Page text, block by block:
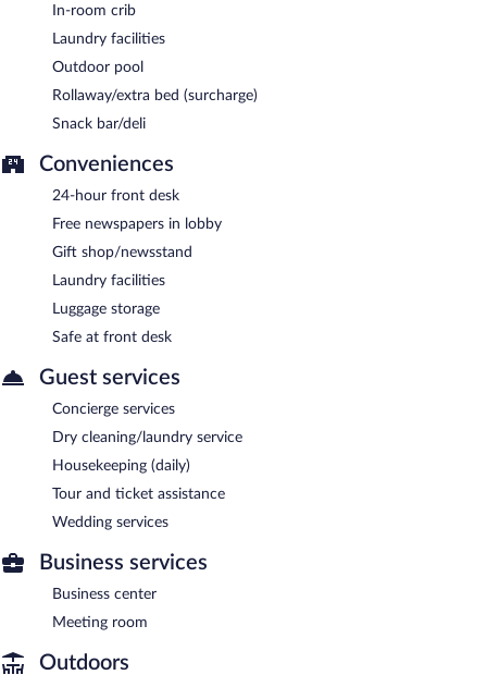
In-room crib
Laundry facilities
Outdoor pool
Rollaway/extra bed (surcharge)
Snack bar/deli
Conveniences
24-hour front desk
Free newspapers in lobby
Gift shop/newsstand
Laundry facilities
Luggage storage
Safe at front desk
Guest services
Concierge services
Dry cleaning/laundry service
Housekeeping (daily)
Tour and ticket assistance
Wedding services
Business services
Business center
Meeting room
Outdoors